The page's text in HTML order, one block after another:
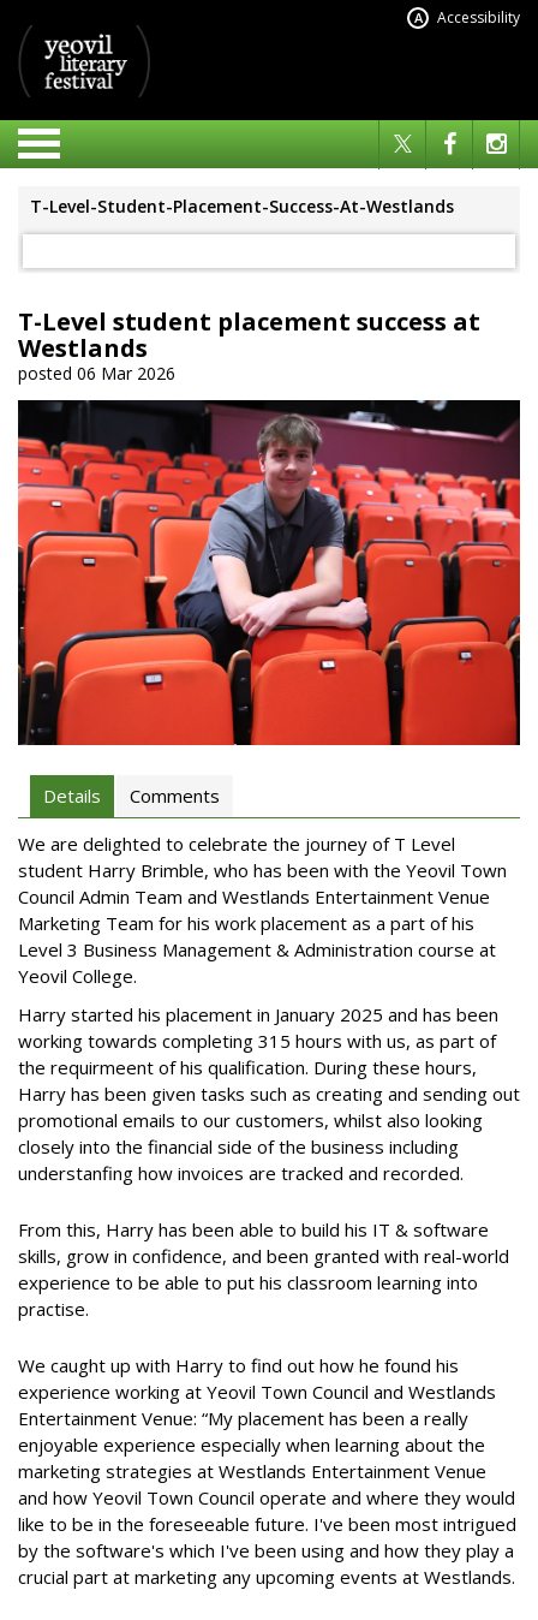
A Accessibility
T-Level-Student-Placement-Success-At-Westlands
T-Level student placement success at
Westlands
posted 06 Mar 2026
Details
Comments
We are delighted to celebrate the journey of T Level
student Harry Brimble, who has been with the Yeovil Town
Council Admin Team and Westlands Entertainment Venue
Marketing Team for his work placement as a part of his
Level 3 Business Management & Administration course at
Yeovil College.
Harry started his placement in January 2025 and has been
working towards completing 315 hours with us, as part of
the requirmeent of his qualification. During these hours,
Harry has been given tasks such as creating and sending out
promotional emails to our customers, whilst also looking
closely into the financial side of the business including
understanfing how invoices are tracked and recorded.
From this, Harry has been able to build his IT & software
skills, grow in confidence, and been granted with real-world
experience to be able to put his classroom learning into
practise.
We caught up with Harry to find out how he found his
experience working at Yeovil Town Council and Westlands
Entertainment Venue: “My placement has been a really
enjoyable experience especially when learning about the
marketing strategies at Westlands Entertainment Venue
and how Yeovil Town Council operate and where they would
like to be in the foreseeable future. I've been most intrigued
by the software's which I've been using and how they play a
crucial part at marketing any upcoming events at Westlands.